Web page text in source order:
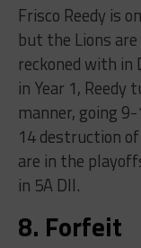
Frisco Reedy is
but the Lions
reckoned with
in Year 1,
manner, going
14 destruction
are in the
in 5A DII.
8. Forfeit